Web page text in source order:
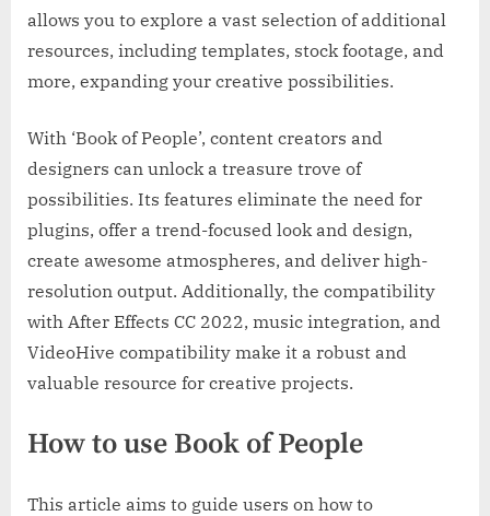
allows you to explore a vast selection of additional
resources, including templates, stock footage, and
more, expanding your creative possibilities.
With ‘Book of People’, content creators and
designers can unlock a treasure trove of
possibilities. Its features eliminate the need for
plugins, offer a trend-focused look and design,
create awesome atmospheres, and deliver high-
resolution output. Additionally, the compatibility
with After Effects CC 2022, music integration, and
VideoHive compatibility make it a robust and
valuable resource for creative projects.
How to use Book of People
This article aims to guide users on how to